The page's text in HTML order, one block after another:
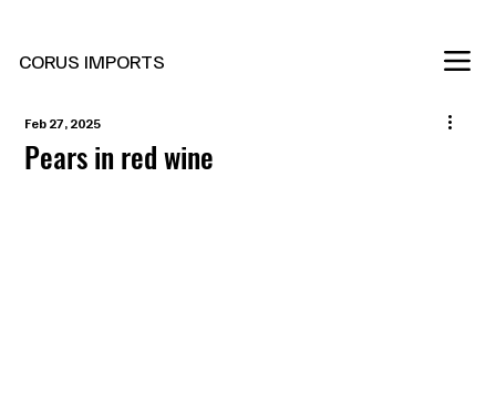
CORUS IMPORTS
Pears in red wine
Feb 27, 2025